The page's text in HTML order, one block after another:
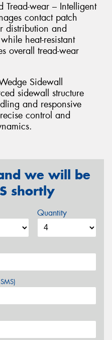
Tread-wear – Intelligent
contact patch
distribution and
heat-resistant
overall tread-wear
Sidewall
sidewall structure
and responsive
control and
we will be
shortly
Quantity